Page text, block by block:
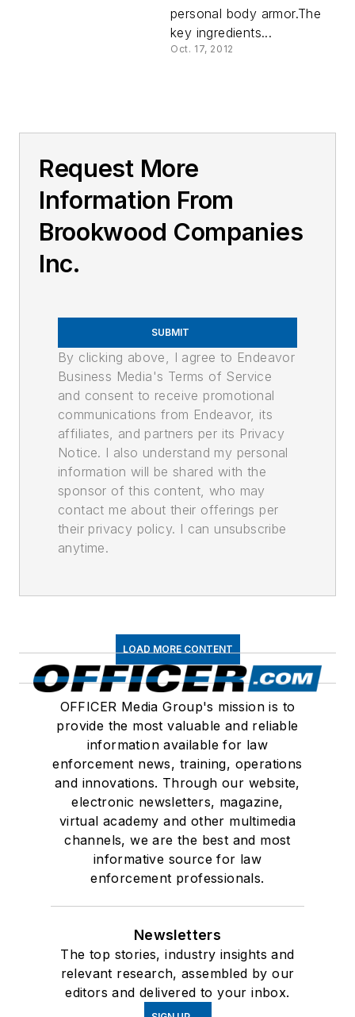
personal body armor.The
key ingredients...
Oct. 17, 2012
Request More
Information From
Brookwood Companies
Inc.
SUBMIT
By clicking above, I agree to Endeavor
Business Media's Terms of Service
and consent to receive promotional
communications from Endeavor, its
affiliates, and partners per its Privacy
Notice. I also understand my personal
information will be shared with the
sponsor of this content, who may
contact me about their offerings per
their privacy policy. I can unsubscribe
anytime.
LOAD MORE CONTENT
OFFICER Media Group's mission is to
provide the most valuable and reliable
information available for law
enforcement news, training, operations
and innovations. Through our website,
electronic newsletters, magazine,
virtual academy and other multimedia
channels, we are the best and most
informative source for law
enforcement professionals.
Newsletters
The top stories, industry insights and
relevant research, assembled by our
editors and delivered to your inbox.